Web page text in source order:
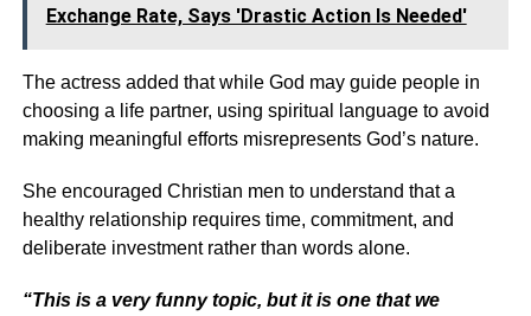
Exchange Rate, Says 'Drastic Action Is Needed'
The actress added that while God may guide people in
choosing a life partner, using spiritual language to avoid
making meaningful efforts misrepresents God’s nature.
She encouraged Christian men to understand that a
healthy relationship requires time, commitment, and
deliberate investment rather than words alone.
“This is a very funny topic, but it is one that we